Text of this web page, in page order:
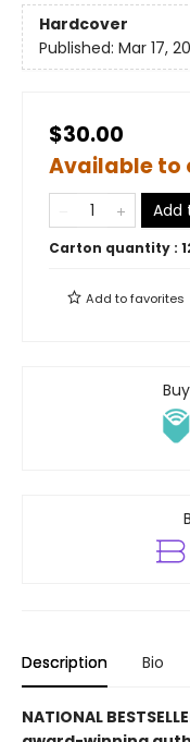
Hardcover
Published: Mar 17,
$30.00
Available to
Add
Carton quantity :
Add tofavorites
Description Bio
NATIONAL